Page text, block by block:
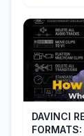
DAVINCI